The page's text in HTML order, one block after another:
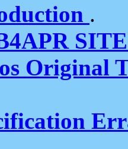
.
Original